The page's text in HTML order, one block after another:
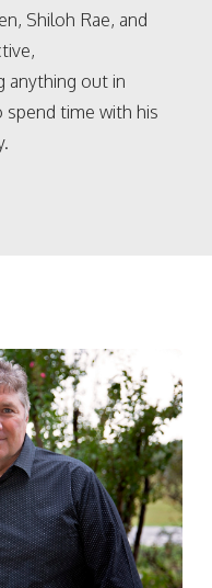
Shiloh Rae, and
anything out in
spend time with his